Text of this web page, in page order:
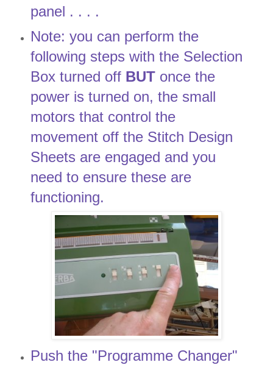
panel . . . .
Note: you can perform the
following steps with the Selection
Box turned off BUTonce the
power is turned on, the small
motors that control the
movement off the Stitch Design
Sheets are engaged and you
need to ensure these are
functioning.
Push the "Programme Changer"